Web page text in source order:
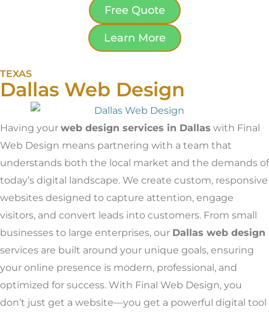
Free Quote
Learn More
TEXAS
Dallas Web Design
Having your web design services in Dallas with Final
Web Design means partnering with a team that
understands both the local market and the demands of
today’s digital landscape. We create custom, responsive
websites designed to capture attention, engage
visitors, and convert leads into customers. From small
businesses to large enterprises, our Dallas web design
services are built around your unique goals, ensuring
your online presence is modern, professional, and
optimized for success. With Final Web Design, you
don’t just get a website—you get a powerful digital tool